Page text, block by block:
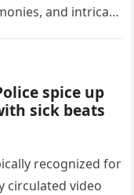
and intricate
spice up
sick beats
recognized for
circulated video